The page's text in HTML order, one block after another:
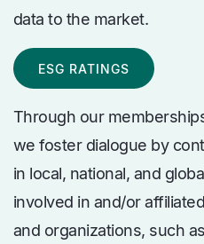
data to the market.
ESG RATINGS
Through our
we foster dialogue by
in local, national, and
involved in and/or
and organizations, such